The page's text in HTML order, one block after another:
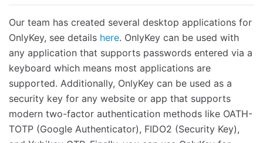
Our team has created several desktop applications for
OnlyKey, see details here. OnlyKey can be used with
any application that supports passwords entered via a
keyboard which means most applications are
supported. Additionally, OnlyKey can be used as a
security key for any website or app that supports
modern two-factor authentication methods like OATH-
TOTP (Google Authenticator), FIDO2 (Security Key),